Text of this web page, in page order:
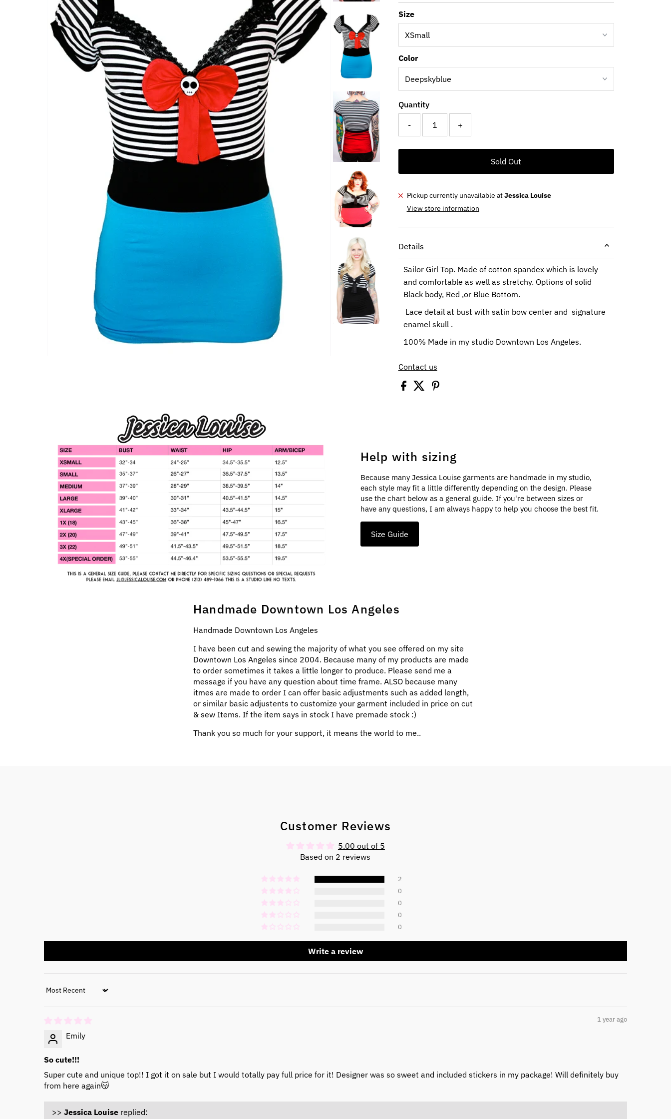
Price
Price
Size
Color
Quantity
- +
Sold Out
Pickup currently unavailable atJessica Louise
View store information
Details
Sailor Girl Top. Made of cotton spandex which is lovely
and comfortable as well as stretchy. Options of solid
Black body, Red ,or Blue Bottom.
Lace detail at bust with satin bow center and signature
enamel skull .
100% Made in my studio Downtown Los Angeles.
Contact us
Help with sizing
Because many Jessica Louise garments are handmade in my studio,
each style may fit a little differently depending on the design. Please
use the chart below as a general guide. If you're between sizes or
have any questions, I am always happy to help you choose the best fit.
Size Guide
Handmade Downtown Los Angeles
Handmade Downtown Los Angeles
I have been cut and sewing the majority of what you see offered on my site
Downtown Los Angeles since 2004. Because many of my products are made
to order sometimes it takes a little longer to produce. Please send me a
message if you have any question about time frame. ALSO because many
itmes are made to order I can offer basic adjustments such as added length,
or similar basic adjustents to customize your garment included in price on cut
& sew Items. If the item says in stock I have premade stock :)
Thank you so much for your support, it means the world to me..
Customer Reviews
5.00 out of 5
Based on 2 reviews
2
0
0
0
0
Write a review
Sort by
1 year ago
Emily
So cute!!!
Super cute and unique top!! I got it on sale but I would totally pay full price for it! Designer was so sweet and included stickers in my package! Will definitely buy
from here again😽
>> Jessica Louisereplied: